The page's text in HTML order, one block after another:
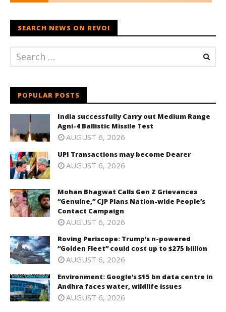
SEARCH NEWS ON REVOI
POPULAR POSTS
India successfully Carry out Medium Range
Agni-4 Ballistic Missile Test
AUGUST 6, 2026
UPI Transactions may become Dearer
AUGUST 6, 2026
Mohan Bhagwat Calls Gen Z Grievances
“Genuine,” CJP Plans Nation-wide People’s
Contact Campaign
AUGUST 6, 2026
Roving Periscope: Trump’s n-powered
“Golden Fleet” could cost up to $275 billion
AUGUST 6, 2026
Environment: Google’s $15 bn data centre in
Andhra faces water, wildlife issues
AUGUST 6, 2026